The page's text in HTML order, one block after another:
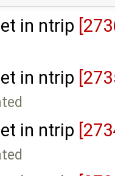
in ntrip
in ntrip
in ntrip